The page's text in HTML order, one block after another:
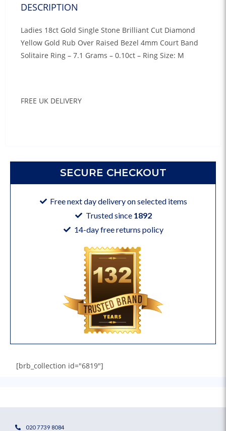
SECURE CHECKOUT
Free next day delivery on selected items
Trusted since 1892
14-day free returns policy
DESCRIPTION
Ladies 18ct Gold Single Stone Brilliant Cut Diamond
Yellow Gold Rub Over Raised Bezel 4mm Court Band
Solitaire Ring – 7.1 Grams – 0.10ct – Ring Size: M
FREE UK DELIVERY
[brb_collection id="6819"]
020 7739 8084